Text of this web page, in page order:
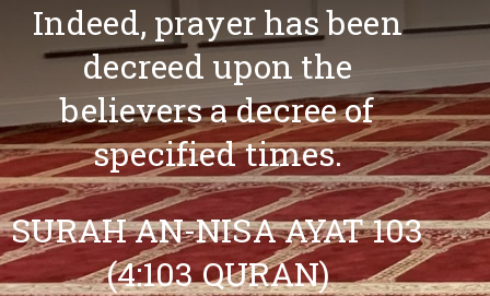
Indeed, prayer has been
decreed upon the
believers a decree of
specified times.
SURAH AN-NISA AYAT 103
(4:103 QURAN)